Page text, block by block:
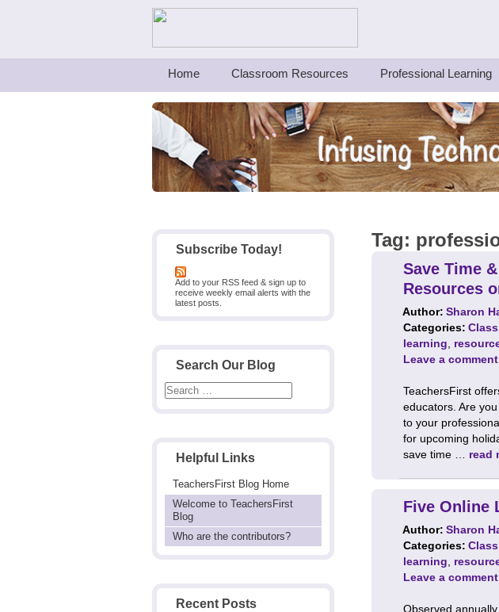
Teachers First - Thinking Teachers Teaching Thinkers
Home Classroom Resources Professional Learning
Subscribe Today!
Add to your RSS feed & sign up to
receive weekly email alerts with the
latest posts.
Search Our Blog
Helpful Links
TeachersFirst Blog Home
Welcome to TeachersFirst
Blog
Who are the contributors?
Recent Posts
Tag:
Save Time
Resources
Author:Sharon
Categories:
learning
Leave a comment
TeachersFirst
educators. Are
to your
for upcoming
save time … read
Five Online
Author:Sharon
Categories:
learning
Leave a comment
Observed